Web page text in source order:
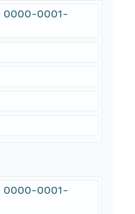
0000-0001-
0000-0001-